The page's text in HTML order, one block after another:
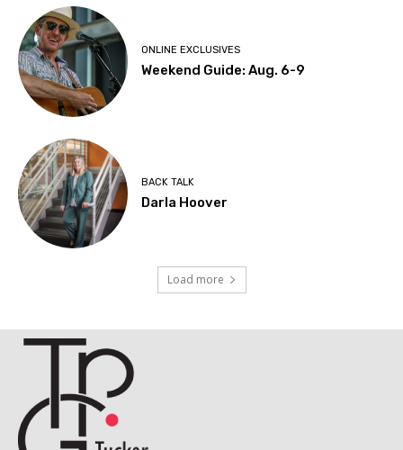
ONLINE EXCLUSIVES
Weekend Guide: Aug. 6-9
BACK TALK
Darla Hoover
Load more